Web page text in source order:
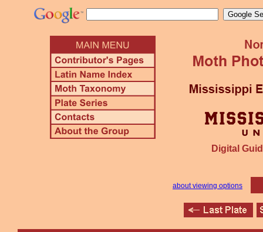
Digital
about viewing options